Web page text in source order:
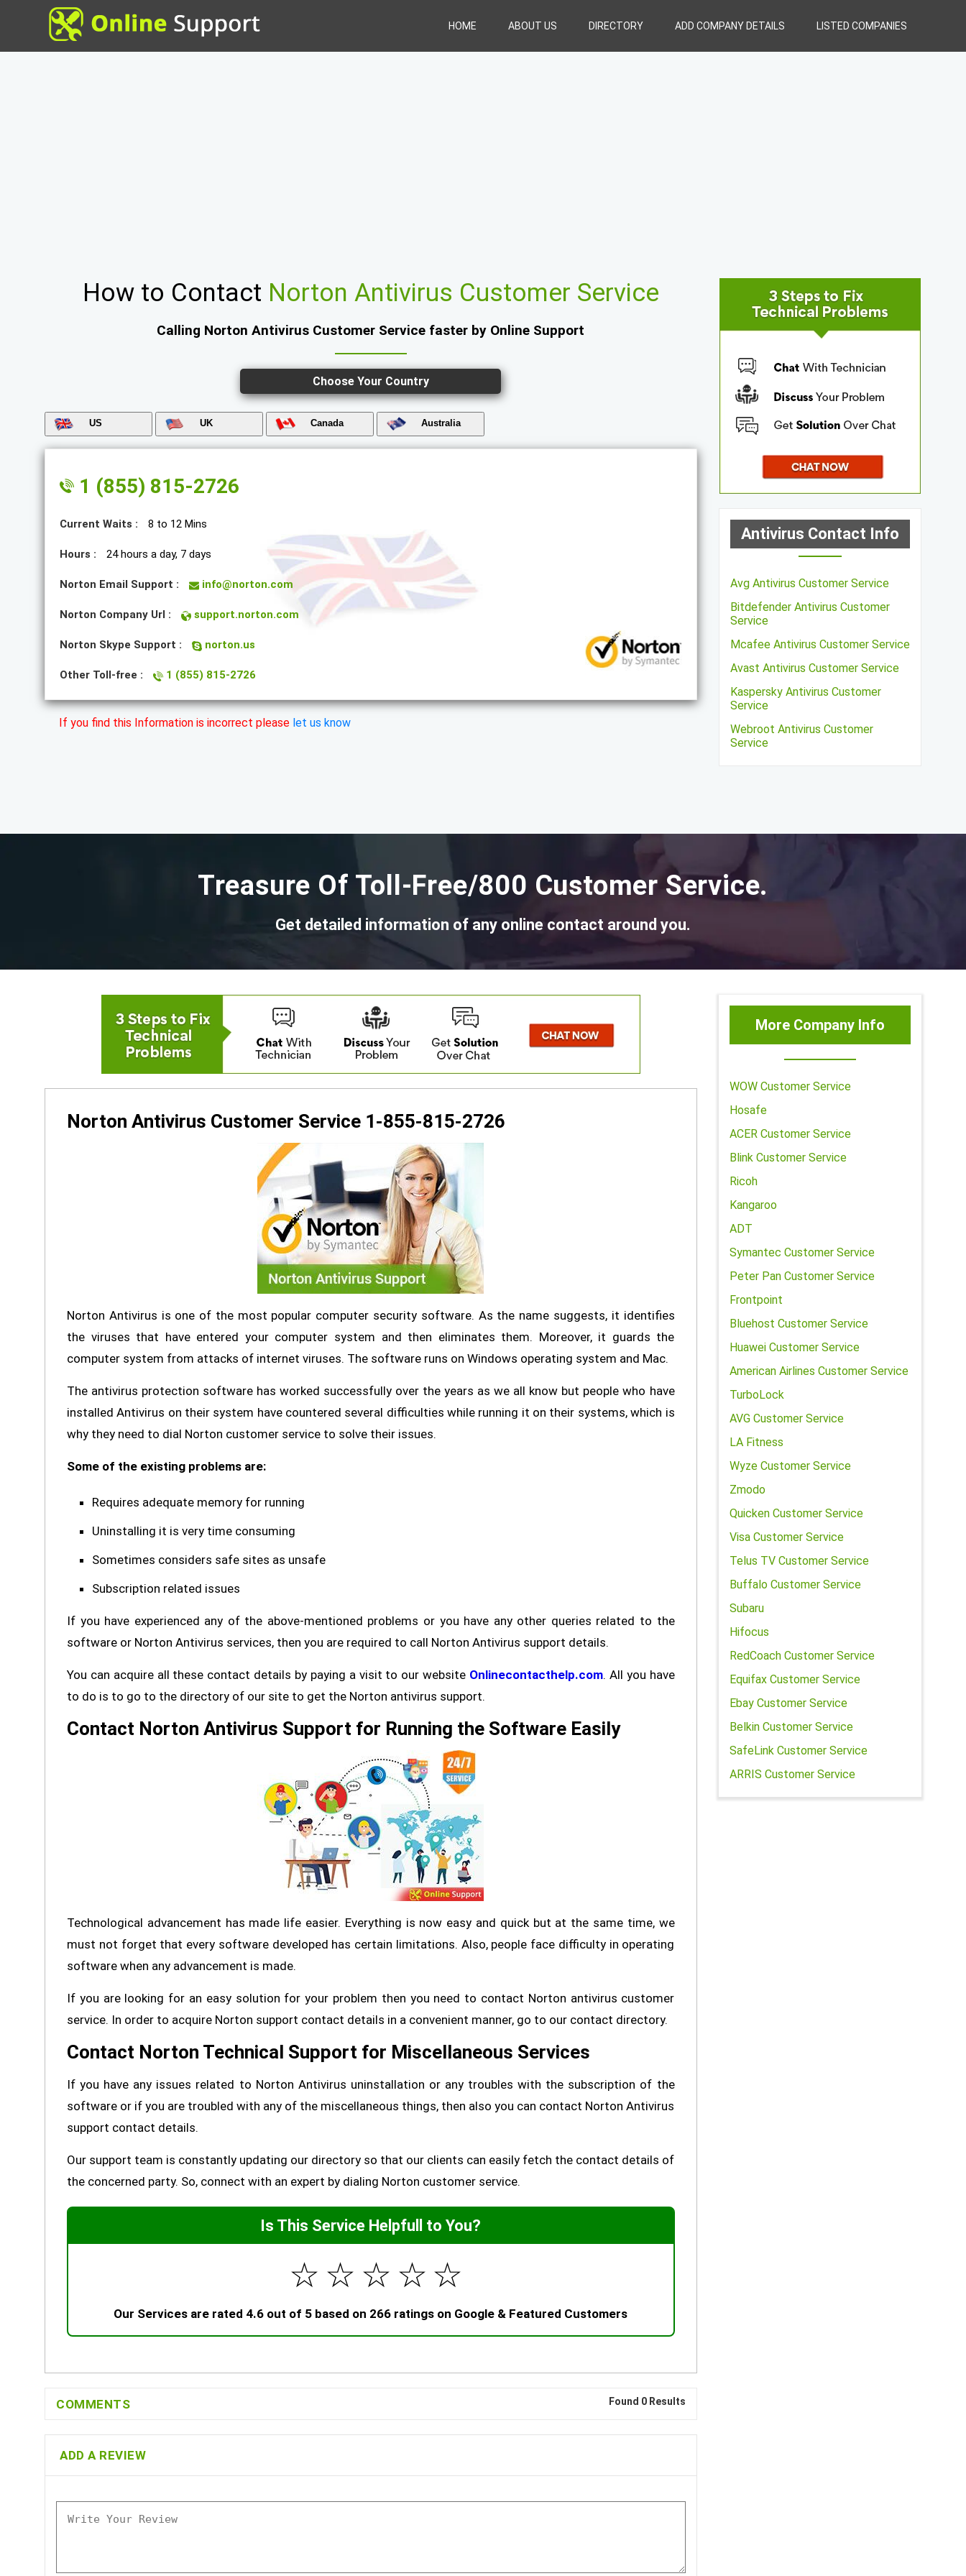
HOME ABOUT US DIRECTORY ADD COMPANY DETAILS LISTED COMPANIES
How to Contact Norton Antivirus Customer Service
Calling Norton Antivirus Customer Service faster by Online Support
Choose Your Country
US UK Canada Australia
1 (855) 815-2726
Current Waits : 8 to 12 Mins
Hours : 24 hours a day, 7 days
Norton Email Support : info@norton.com
Norton Company Url : support.norton.com
Norton Skype Support : norton.us
Other Toll-free : 1 (855) 815-2726
If you find this Information is incorrect please let us know
Antivirus Contact Info
Avg Antivirus Customer Service
Bitdefender Antivirus Customer
Service
Mcafee Antivirus Customer Service
Avast Antivirus Customer Service
Kaspersky Antivirus Customer
Service
Webroot Antivirus Customer
Service
Treasure Of Toll-Free/800 Customer Service.
Get detailed information of any online contact around you.
Norton Antivirus Customer Service 1-855-815-2726
Norton Antivirus is one of the most popular computer security software. As the name suggests, it identifies
the viruses that have entered your computer system and then eliminates them. Moreover, it guards the
computer system from attacks of internet viruses. The software runs on Windows operating system and Mac.
The antivirus protection software has worked successfully over the years as we all know but people who have
installed Antivirus on their system have countered several difficulties while running it on their systems, which is
why they need to dial Norton customer service to solve their issues.
Some of the existing problems are:
Requires adequate memory for running
Uninstalling it is very time consuming
Sometimes considers safe sites as unsafe
Subscription related issues
If you have experienced any of the above-mentioned problems or you have any other queries related to the
software or Norton Antivirus services, then you are required to call Norton Antivirus support details.
You can acquire all these contact details by paying a visit to our website Onlinecontacthelp.com. All you have
to do is to go to the directory of our site to get the Norton antivirus support.
Contact Norton Antivirus Support for Running the Software Easily
Technological advancement has made life easier. Everything is now easy and quick but at the same time, we
must not forget that every software developed has certain limitations. Also, people face difficulty in operating
software when any advancement is made.
If you are looking for an easy solution for your problem then you need to contact Norton antivirus customer
service. In order to acquire Norton support contact details in a convenient manner, go to our contact directory.
Contact Norton Technical Support for Miscellaneous Services
If you have any issues related to Norton Antivirus uninstallation or any troubles with the subscription of the
software or if you are troubled with any of the miscellaneous things, then also you can contact Norton Antivirus
support contact details.
Our support team is constantly updating our directory so that our clients can easily fetch the contact details of
the concerned party. So, connect with an expert by dialing Norton customer service.
Is This Service Helpfull to You?
☆
☆
☆
☆
☆
Our Services are rated 4.6 out of 5 based on 266 ratings on Google & Featured Customers
COMMENTS Found 0 Results
ADD A REVIEW
More Company Info
WOW Customer Service
Hosafe
ACER Customer Service
Blink Customer Service
Ricoh
Kangaroo
ADT
Symantec Customer Service
Peter Pan Customer Service
Frontpoint
Bluehost Customer Service
Huawei Customer Service
American Airlines Customer Service
TurboLock
AVG Customer Service
LA Fitness
Wyze Customer Service
Zmodo
Quicken Customer Service
Visa Customer Service
Telus TV Customer Service
Buffalo Customer Service
Subaru
Hifocus
RedCoach Customer Service
Equifax Customer Service
Ebay Customer Service
Belkin Customer Service
SafeLink Customer Service
ARRIS Customer Service